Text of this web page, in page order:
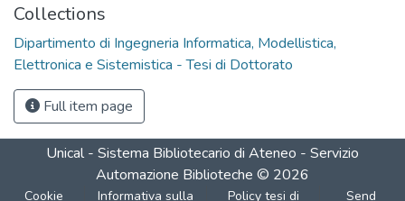
Collections
Dipartimento di Ingegneria Informatica, Modellistica,
Elettronica e Sistemistica - Tesi di Dottorato
Full item page
Unical - Sistema Bibliotecario di Ateneo - Servizio
Automazione Biblioteche © 2026
Cookie Informativa sulla Policy tesi di Send